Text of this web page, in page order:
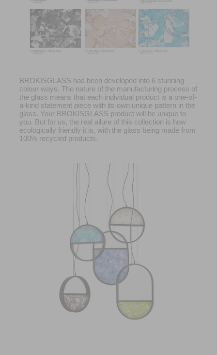
BROKISGLASS has been developed into 6 stunning
colour ways. The nature of the manufacturing process of
the glass means that each individual product is a one-of-
a-kind statement piece with its own unique pattern in the
glass. Your BROKISGLASS product will be unique to
you. But for us, the real allure of this collection is how
ecologically friendly it is, with the glass being made from
100% recycled products.